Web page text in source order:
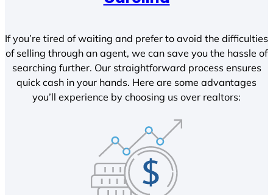
If you’re tired of waiting and prefer to avoid the difficulties
of selling through an agent, we can save you the hassle of
searching further. Our straightforward process ensures
quick cash in your hands. Here are some advantages
you’ll experience by choosing us over realtors: